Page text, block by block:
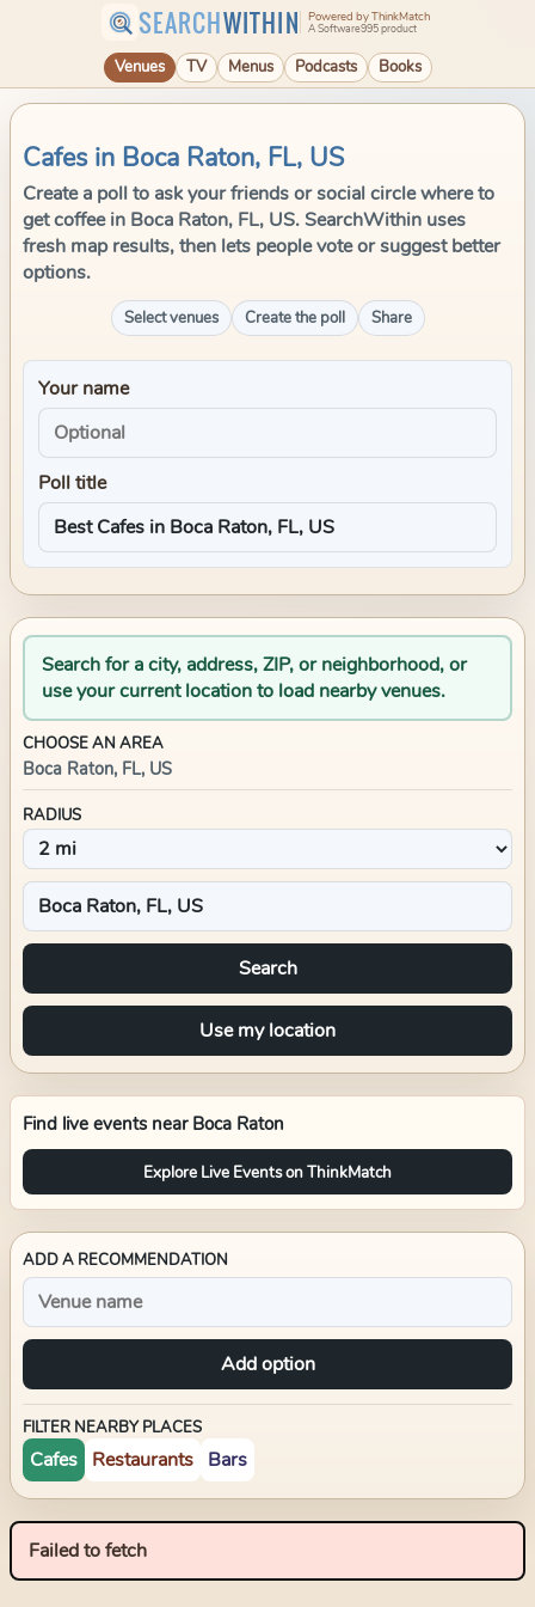
SEARCHWITHIN Powered by ThinkMatch
A Software995 product
Venues TV Menus Podcasts Books
Cafes in Boca Raton, FL, US
Create a poll to ask your friends or social circle where to
get coffee in Boca Raton, FL, US. SearchWithin uses
fresh map results, then lets people vote or suggest better
options.
Select venues Create the poll Share
Your name
Poll title
Search for a city, address, ZIP, or neighborhood, or
use your current location to load nearby venues.
CHOOSE AN AREA
Boca Raton, FL, US
RADIUS
Search
Use my location
Find live events near Boca Raton
Explore Live Events on ThinkMatch
ADD A RECOMMENDATION
Add option
FILTER NEARBY PLACES
Cafes Restaurants Bars
Failed to fetch